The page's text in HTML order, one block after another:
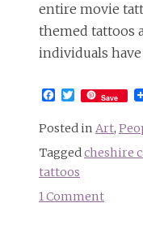
entire movie
themed tattoos
individuals
Facebook
Twitter
Save
Posted in Art,
Taggedcheshire
tattoos
1 Comment